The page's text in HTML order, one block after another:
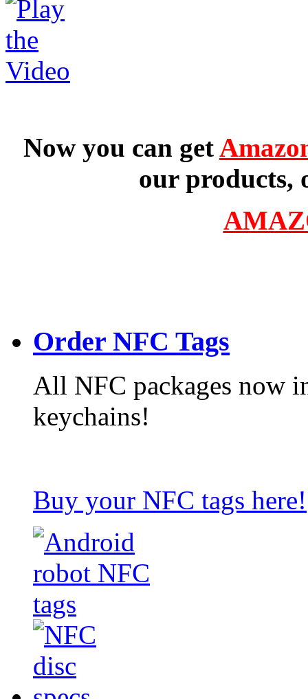
Now you can get
our products,
Order NFC Tags
All NFC packages now
keychains!
Buy your NFC tags here!